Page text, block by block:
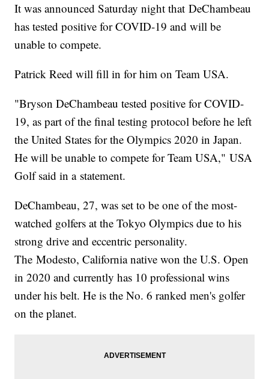
It was announced Saturday night that DeChambeau
has tested positive for COVID-19 and will be
unable to compete.
Patrick Reed will fill in for him on Team USA.
"Bryson DeChambeau tested positive for COVID-
19, as part of the final testing protocol before he left
the United States for the Olympics 2020 in Japan.
He will be unable to compete for Team USA," USA
Golf said in a statement.
DeChambeau, 27, was set to be one of the most-
watched golfers at the Tokyo Olympics due to his
strong drive and eccentric personality.
The Modesto, California native won the U.S. Open
in 2020 and currently has 10 professional wins
under his belt. He is the No. 6 ranked men's golfer
on the planet.